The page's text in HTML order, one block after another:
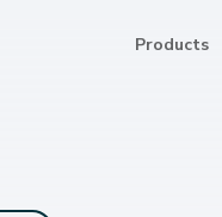
Products